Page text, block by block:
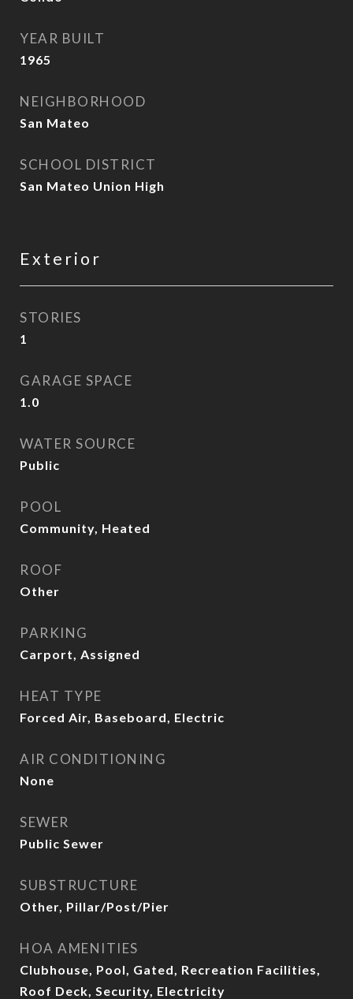
YEAR BUILT
1965
NEIGHBORHOOD
San Mateo
SCHOOL DISTRICT
San Mateo Union High
Exterior
STORIES
1
GARAGE SPACE
1.0
WATER SOURCE
Public
POOL
Community, Heated
ROOF
Other
PARKING
Carport, Assigned
HEAT TYPE
Forced Air, Baseboard, Electric
AIR CONDITIONING
None
SEWER
Public Sewer
SUBSTRUCTURE
Other, Pillar/Post/Pier
HOA AMENITIES
Clubhouse, Pool, Gated, Recreation Facilities,
Roof Deck, Security, Electricity